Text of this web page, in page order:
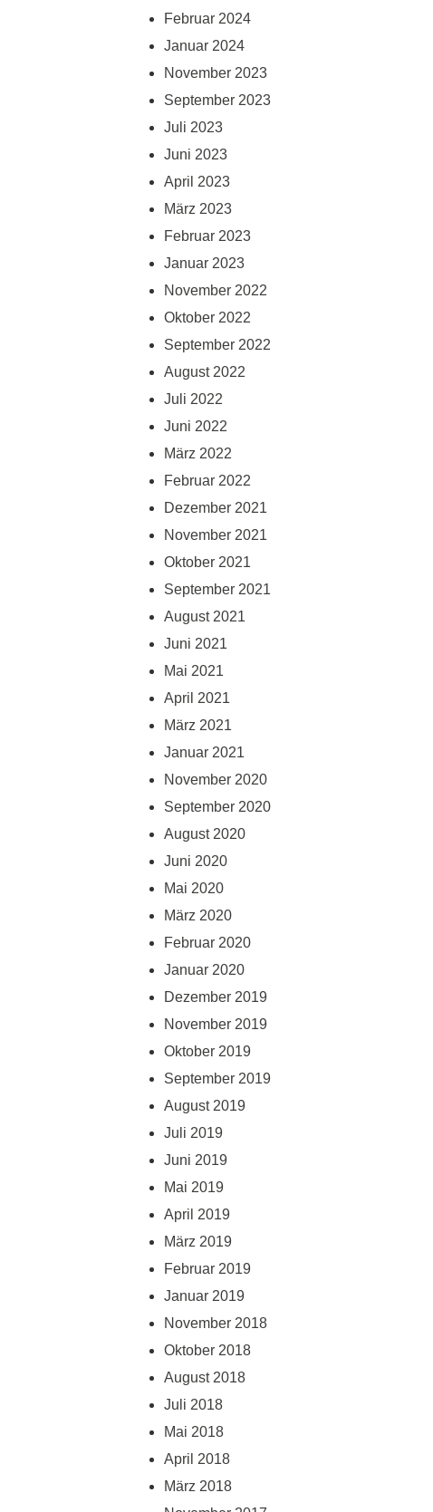
Februar 2024
Januar 2024
November 2023
September 2023
Juli 2023
Juni 2023
April 2023
März 2023
Februar 2023
Januar 2023
November 2022
Oktober 2022
September 2022
August 2022
Juli 2022
Juni 2022
März 2022
Februar 2022
Dezember 2021
November 2021
Oktober 2021
September 2021
August 2021
Juni 2021
Mai 2021
April 2021
März 2021
Januar 2021
November 2020
September 2020
August 2020
Juni 2020
Mai 2020
März 2020
Februar 2020
Januar 2020
Dezember 2019
November 2019
Oktober 2019
September 2019
August 2019
Juli 2019
Juni 2019
Mai 2019
April 2019
März 2019
Februar 2019
Januar 2019
November 2018
Oktober 2018
August 2018
Juli 2018
Mai 2018
April 2018
März 2018